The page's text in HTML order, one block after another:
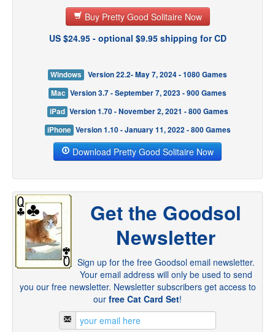
Buy Pretty Good Solitaire Now
US $24.95 - optional $9.95 shipping for CD
Windows
Version 22.2- May 7, 2024 - 1080 Games
Mac Version 3.7 - September 7, 2023 - 900 Games
iPad Version 1.70 - November 2, 2021 - 800 Games
iPhone Version 1.10 - January 11, 2022 - 800 Games
Download Pretty Good Solitaire Now
Get the Goodsol
Newsletter
Sign up for the free Goodsol email newsletter.
Your email address will only be used to send
you our free newsletter. Newsletter subscribers get access to
our free Cat Card Set!